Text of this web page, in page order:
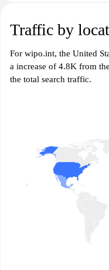
Traffic by
For wipo.int, the United
a increase of 4.8K from
the total search traffic.